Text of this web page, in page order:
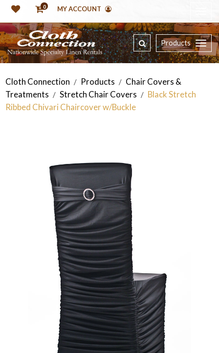
0 MY ACCOUNT
Products
Cloth Connection / Products / Chair Covers &
Treatments / Stretch Chair Covers / Black Stretch
Ribbed Chivari Chaircover w/Buckle